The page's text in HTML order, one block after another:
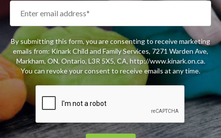
By submitting this form, you are consenting to receive marketing
emails from: Kinark Child and Family Services, 7271 Warden Ave,
Markham, ON, Ontario, L3R 5X5, CA, http://www.kinark.on.ca.
You can revoke your consent to receive emails at any time.